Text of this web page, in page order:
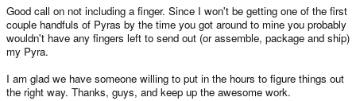
Good call on not including a finger. Since I won't be getting one of the first
couple handfuls of Pyras by the time you got around to mine you probably
wouldn't have any fingers left to send out (or assemble, package and ship)
my Pyra.
I am glad we have someone willing to put in the hours to figure things out
the right way. Thanks, guys, and keep up the awesome work.